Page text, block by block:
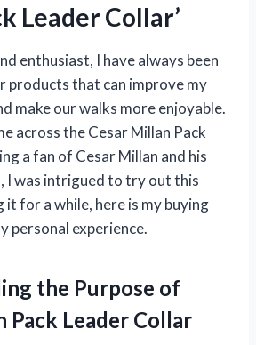
Leader Collar’
enthusiast, I have always been
products that can improve my
make our walks more enjoyable.
across the Cesar Millan Pack
a fan of Cesar Millan and his
I was intrigued to try out this
for a while, here is my buying
personal experience.
the Purpose of
Pack Leader Collar